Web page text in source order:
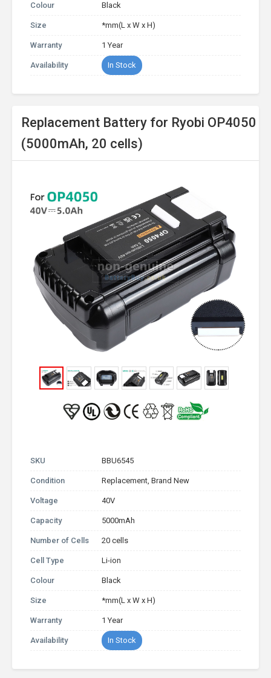
Colour Black
Size *mm(L x W x H)
Warranty 1 Year
Availability In Stock
Replacement Battery for Ryobi OP4050
(5000mAh, 20 cells)
SKU BBU6545
Condition Replacement, Brand New
Voltage 40V
Capacity 5000mAh
Number of Cells 20 cells
Cell Type Li-ion
Colour Black
Size *mm(L x W x H)
Warranty 1 Year
Availability In Stock